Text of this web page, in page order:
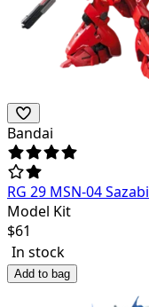
Bandai
RG 29 MSN-04 Sazabi
Model Kit
$61
In stock
Add to bag